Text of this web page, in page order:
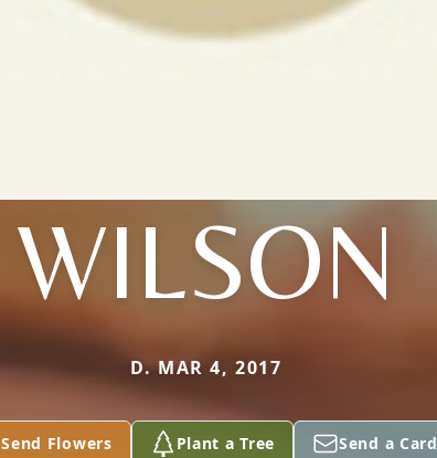
WILSON
D. MAR 4, 2017
Send Flowers Plant a Tree Send a Card